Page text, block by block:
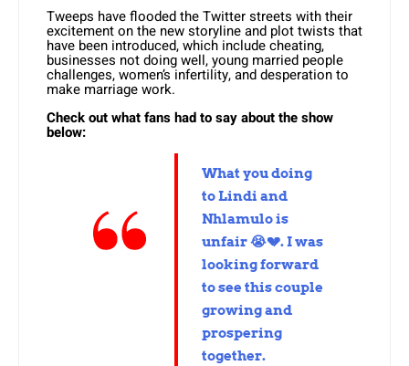
Tweeps have flooded the Twitter streets with their
excitement on the new storyline and plot twists that
have been introduced, which include cheating,
businesses not doing well, young married people
challenges, women’s infertility, and desperation to
make marriage work.
Check out what fans had to say about the show
below:
What you doing
to Lindi and
Nhlamulo is
unfair 😭💔. I was
looking forward
to see this couple
growing and
prospering
together.